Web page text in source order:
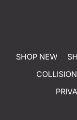
SHOP NEW
COLLISION